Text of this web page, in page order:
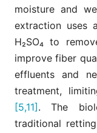
moisture and
extraction uses
H₂SO₄ to
improve fiber
effluents and
treatment,
[5,11] . The
traditional